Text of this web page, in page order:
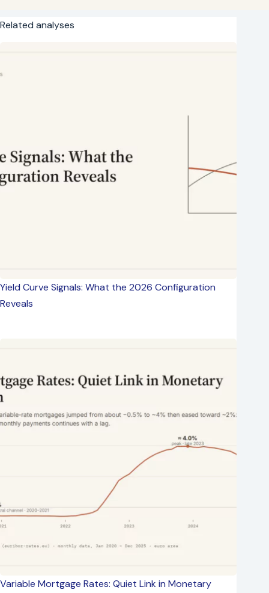
Related analyses
Yield Curve Signals: What the 2026 Configuration
Reveals
Variable Mortgage Rates: Quiet Link in Monetary